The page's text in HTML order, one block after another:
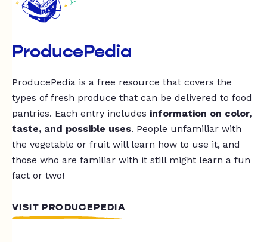
ProducePedia
ProducePedia is a free resource that covers the
types of fresh produce that can be delivered to food
pantries. Each entry includes information on color,
taste, and possible uses. People unfamiliar with
the vegetable or fruit will learn how to use it, and
those who are familiar with it still might learn a fun
fact or two!
VISIT PRODUCEPEDIA